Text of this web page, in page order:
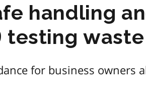
handling
testing waste
for business owners